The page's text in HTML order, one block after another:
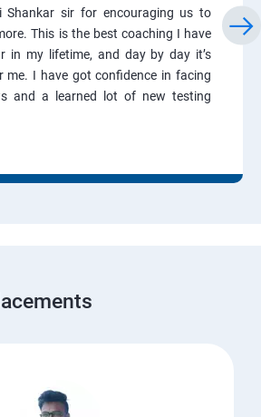
Shankar sir for encouraging us to
This is the best coaching I have
in my lifetime, and day by day it’s
me. I have got confidence in facing
and a learned lot of new testing